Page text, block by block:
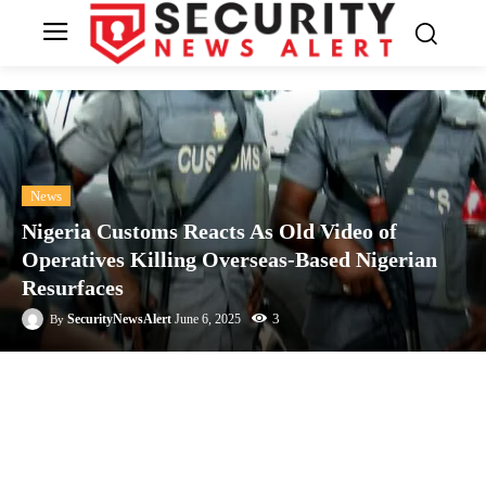
News
Nigeria Customs Reacts As Old Video of
Operatives Killing Overseas-Based Nigerian
Resurfaces
By SecurityNewsAlert June 6, 2025 3